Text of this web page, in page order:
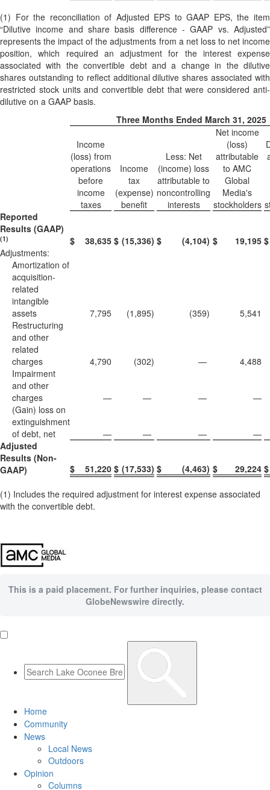
(1) For the reconciliation of Adjusted EPS to GAAP EPS, the item
“Dilutive income and share basis difference - GAAP vs. Adjusted”
represents the impact of the adjustments from a net loss to net income
position, which required an adjustment for the interest expense
associated with the convertible debt and a change in the dilutive
shares outstanding to reflect additional dilutive shares associated with
restricted stock units and convertible debt that were considered anti-
dilutive on a GAAP basis.
Three Months Ended March 31, 2025
Income
(loss) from
operations
before
income
taxes
Income
tax
(expense)
benefit
Less: Net
(income) loss
attributable to
noncontrolling
interests
Net income
(loss)
attributable
to AMC
Global
Media's
stockholders
Reported
Results (GAAP)
(1) $ 38,635 $ (15,336) $ (4,104) $ 19,195 $
Adjustments:
Amortization of
acquisition-
related
intangible
assets
7,795 (1,895) (359)
5,541
Restructuring
and other
related
charges
4,790 (302) —
4,488
Impairment
and other
charges
— — —
—
(Gain) loss on
extinguishment
of debt, net
— — —
—
Adjusted
Results (Non-
GAAP)
$ 51,220 $ (17,533) $ (4,463) $ 29,224 $
(1) Includes the required adjustment for interest expense associated
with the convertible debt.
This is a paid placement. For further inquiries, please contact
GlobeNewswire directly.
Home
Community
News
Local News
Outdoors
Opinion
Columns